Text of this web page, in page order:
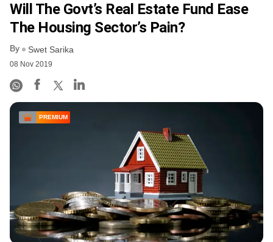
Will The Govt’s Real Estate Fund Ease
The Housing Sector’s Pain?
By Swet Sarika
08 Nov 2019
PREMIUM